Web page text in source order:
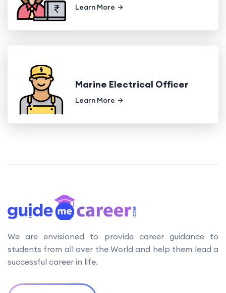
Learn More
Marine Electrical Officer
Learn More
We are envisioned to provide career guidance to
students from all over the World and help them lead a
successful career in life.